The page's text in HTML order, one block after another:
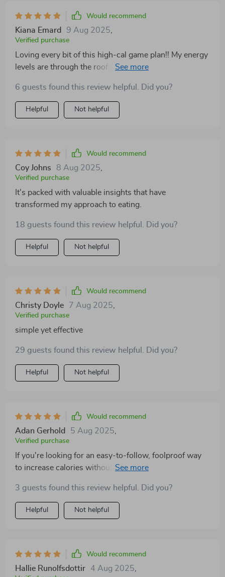
Would recommend
Kiana Emard 9 Aug 2025
Verified purchase
Loving every bit of this high-cal game plan!! My energy
levels are through the roof and I'm finally seeing some
6 guests found this review helpful. Did you?
Helpful Not helpful
Would recommend
Coy Johns 8 Aug 2025
Verified purchase
It's packed with valuable insights that have
transformed my approach to eating.
18 guests found this review helpful. Did you?
Helpful Not helpful
Would recommend
Christy Doyle 7 Aug 2025
Verified purchase
simple yet effective
29 guests found this review helpful. Did you?
Helpful Not helpful
Would recommend
Adan Gerhold 5 Aug 2025
Verified purchase
If you're looking for an easy-to-follow, foolproof way
to increase calories without compromising health –
some 🎉
3 guests found this review helpful. Did you?
Helpful Not helpful
Would recommend
Hallie Runolfsdottir 4 Aug 2025